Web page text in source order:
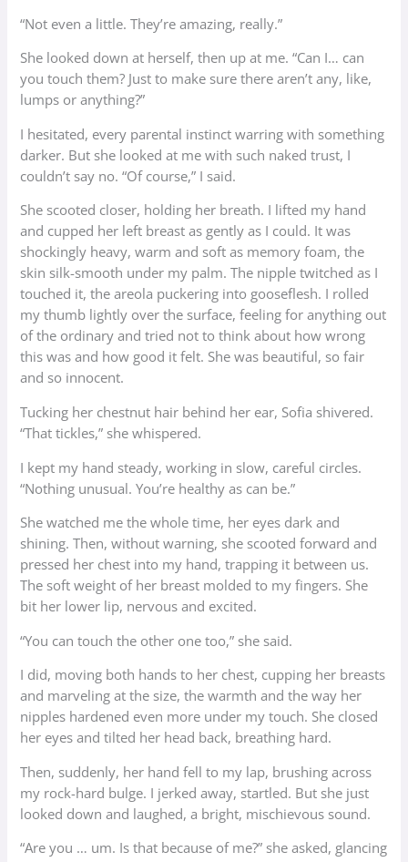
“Not even a little. They’re amazing, really.”
She looked down at herself, then up at me. “Can I… can
you touch them? Just to make sure there aren’t any, like,
lumps or anything?”
I hesitated, every parental instinct warring with something
darker. But she looked at me with such naked trust, I
couldn’t say no. “Of course,” I said.
She scooted closer, holding her breath. I lifted my hand
and cupped her left breast as gently as I could. It was
shockingly heavy, warm and soft as memory foam, the
skin silk-smooth under my palm. The nipple twitched as I
touched it, the areola puckering into gooseflesh. I rolled
my thumb lightly over the surface, feeling for anything out
of the ordinary and tried not to think about how wrong
this was and how good it felt. She was beautiful, so fair
and so innocent.
Tucking her chestnut hair behind her ear, Sofia shivered.
“That tickles,” she whispered.
I kept my hand steady, working in slow, careful circles.
“Nothing unusual. You’re healthy as can be.”
She watched me the whole time, her eyes dark and
shining. Then, without warning, she scooted forward and
pressed her chest into my hand, trapping it between us.
The soft weight of her breast molded to my fingers. She
bit her lower lip, nervous and excited.
“You can touch the other one too,” she said.
I did, moving both hands to her chest, cupping her breasts
and marveling at the size, the warmth and the way her
nipples hardened even more under my touch. She closed
her eyes and tilted her head back, breathing hard.
Then, suddenly, her hand fell to my lap, brushing across
my rock-hard bulge. I jerked away, startled. But she just
looked down and laughed, a bright, mischievous sound.
“Are you … um. Is that because of me?” she asked, glancing